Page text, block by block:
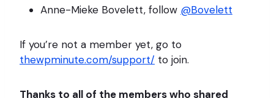
Anne-Mieke Bovelett, follow @Bovelett
If you’re not a member yet, go to
thewpminute.com/support/ to join.
Thanks to all of the members who shared